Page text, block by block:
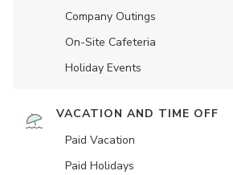
Company Outings
On-Site Cafeteria
Holiday Events
VACATION AND TIME OFF
Paid Vacation
Paid Holidays